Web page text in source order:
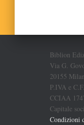
Biblion
Via G.
20155
P.IVA e
CCIAA
Capitale
Condizioni